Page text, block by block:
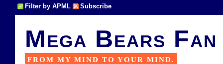
Filter by APML Subscribe
Mega Bears Fan
FROM MY MIND TO YOUR MIND.